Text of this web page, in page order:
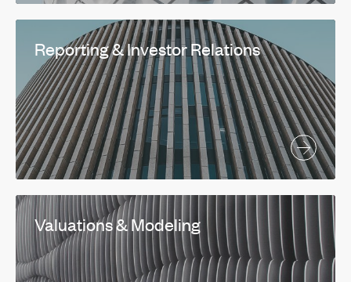
Reporting & Investor Relations
Valuations & Modeling